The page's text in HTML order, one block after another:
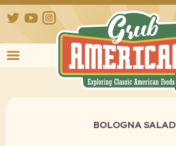
TwitterYouTube
BOLOGNA SALAD